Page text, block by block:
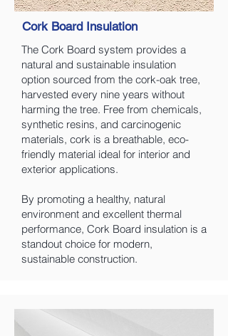
Cork Board Insulation
The Cork Board system provides a
natural and sustainable insulation
option sourced from the cork-oak tree,
harvested every nine years without
harming the tree. Free from chemicals,
synthetic resins, and carcinogenic
materials, cork is a breathable, eco-
friendly material ideal for interior and
exterior applications.
By promoting a healthy, natural
environment and excellent thermal
performance, Cork Board insulation is a
standout choice for modern,
sustainable construction.